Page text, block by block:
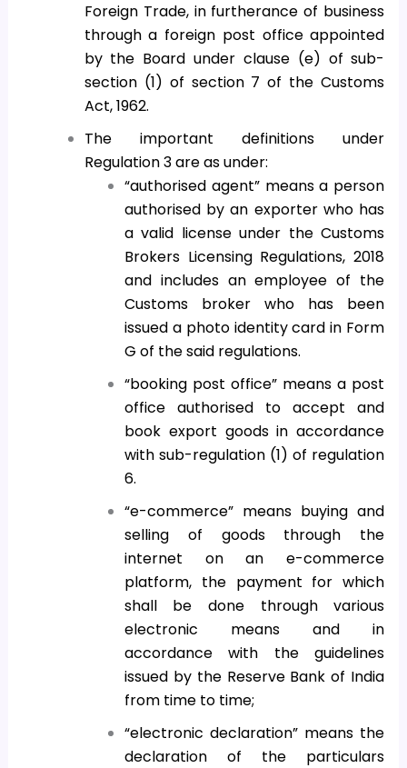
Foreign Trade, in furtherance of business
through a foreign post office appointed
by the Board under clause (e) of sub-
section (1) of section 7 of the Customs
Act, 1962.
The important definitions under
Regulation 3 are as under:
“authorised agent” means a person
authorised by an exporter who has
a valid license under the Customs
Brokers Licensing Regulations, 2018
and includes an employee of the
Customs broker who has been
issued a photo identity card in Form
G of the said regulations.
“booking post office” means a post
office authorised to accept and
book export goods in accordance
with sub-regulation (1) of regulation
6.
“e-commerce” means buying and
selling of goods through the
internet on an e-commerce
platform, the payment for which
shall be done through various
electronic means and in
accordance with the guidelines
issued by the Reserve Bank of India
from time to time;
“electronic declaration” means the
declaration of the particulars